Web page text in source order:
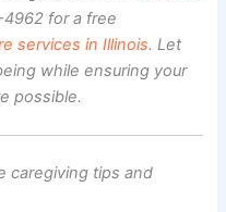
for a free
services in Illinois. Let
while ensuring your
possible.
caregiving tips and